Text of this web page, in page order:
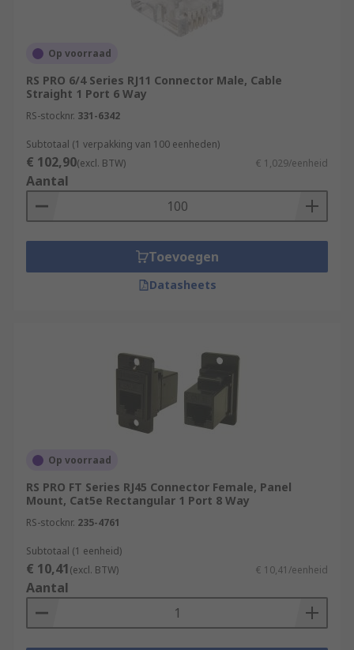
Op voorraad
RS PRO 6/4 Series RJ11 Connector Male, Cable
Straight 1 Port 6 Way
RS-stocknr. 331-6342
Subtotaal (1 verpakking van 100 eenheden)
€ 102,90(excl. BTW) € 1,029/eenheid
Aantal
Toevoegen
Datasheets
Op voorraad
RS PRO FT Series RJ45 Connector Female, Panel
Mount, Cat5e Rectangular 1 Port 8 Way
RS-stocknr. 235-4761
Subtotaal (1 eenheid)
€ 10,41(excl. BTW) € 10,41/eenheid
Aantal